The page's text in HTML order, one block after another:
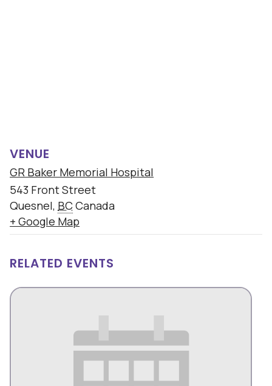
VENUE
GR Baker Memorial Hospital
543 Front Street
Quesnel, BC Canada
+ Google Map
RELATED EVENTS